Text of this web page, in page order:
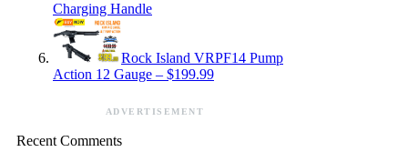
Charging Handle
Rock Island VRPF14 Pump
Action 12 Gauge – $199.99
ADVERTISEMENT
Recent Comments